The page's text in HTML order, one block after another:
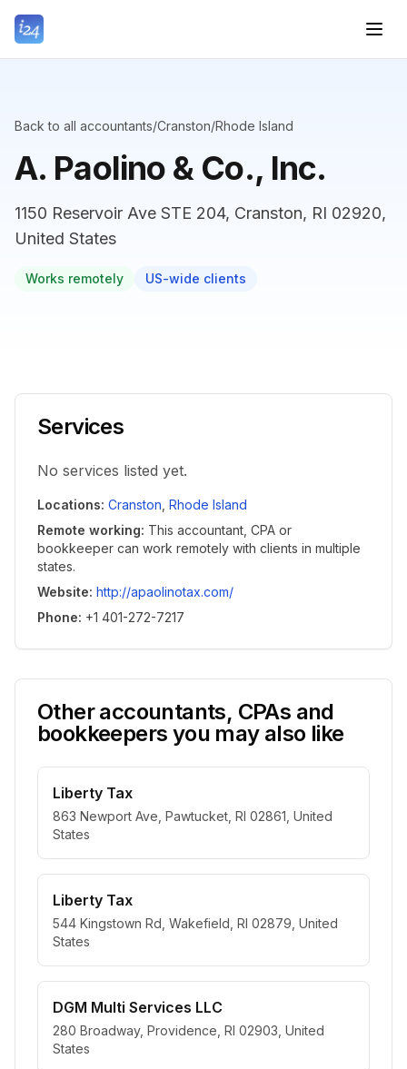
Back to all accountants/Cranston/Rhode Island
A. Paolino & Co., Inc.
1150 Reservoir Ave STE 204, Cranston, RI 02920,
United States
Works remotely US-wide clients
Services
No services listed yet.
Locations: Cranston Rhode Island
Remote working: This accountant, CPA or
bookkeeper can work remotely with clients in multiple
states.
Website: http://apaolinotax.com/
Phone: +1 401-272-7217
Other accountants, CPAs and
bookkeepers you may also like
Liberty Tax
863 Newport Ave, Pawtucket, RI 02861, United
States
Liberty Tax
544 Kingstown Rd, Wakefield, RI 02879, United
States
DGM Multi Services LLC
280 Broadway, Providence, RI 02903, United
States